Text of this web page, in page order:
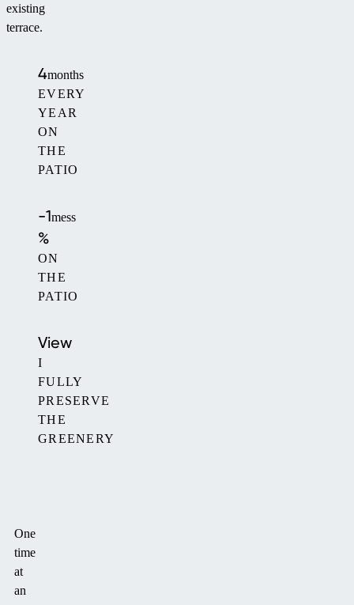
existing
terrace.
EVERY
YEAR
ON
THE
PATIO
4months
ON
THE
PATIO
-1
%
mess
I
FULLY
PRESERVE
THE
GREENERY
View
One
time
at
an